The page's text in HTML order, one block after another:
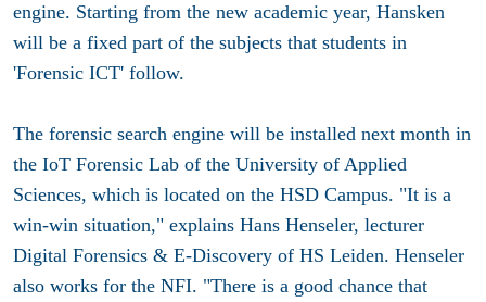
engine. Starting from the new academic year, Hansken
will be a fixed part of the subjects that students in
'Forensic ICT' follow.
The forensic search engine will be installed next month in
the IoT Forensic Lab of the University of Applied
Sciences, which is located on the HSD Campus. "It is a
win-win situation," explains Hans Henseler, lecturer
Digital Forensics & E-Discovery of HS Leiden. Henseler
also works for the NFI. "There is a good chance that